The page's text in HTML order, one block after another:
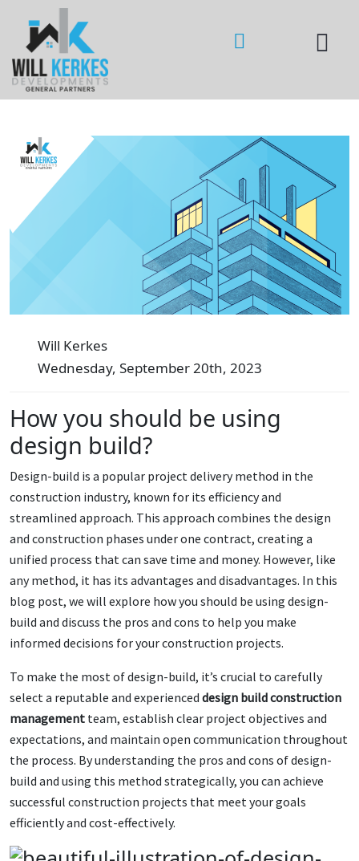
Will Kerkes
Wednesday, September 20th, 2023
How you should be using
design build?
Design-build is a popular project delivery method in the
construction industry, known for its efficiency and
streamlined approach. This approach combines the design
and construction phases under one contract, creating a
unified process that can save time and money. However, like
any method, it has its advantages and disadvantages. In this
blog post, we will explore how you should be using design-
build and discuss the pros and cons to help you make
informed decisions for your construction projects.
To make the most of design-build, it’s crucial to carefully
select a reputable and experienced design build construction
management team, establish clear project objectives and
expectations, and maintain open communication throughout
the process. By understanding the pros and cons of design-
build and using this method strategically, you can achieve
successful construction projects that meet your goals
efficiently and cost-effectively.